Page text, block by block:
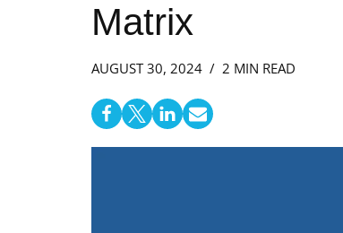
Matrix
AUGUST 30, 2024 2 MIN READ